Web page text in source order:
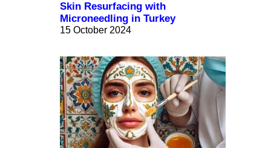
Skin Resurfacing with
Microneedling in Turkey
15 October 2024